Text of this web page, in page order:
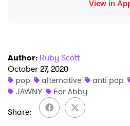
Author: Ruby Scott
October 27, 2020
pop
alternative anti pop
JAWNY
For Abby
Share
I have read and agree to the
SUBMIT >